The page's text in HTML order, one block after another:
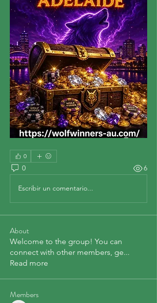
0
0 6
Escribir un comentario...
About
Welcome to the group! You can
connect with other members, ge...
Read more
Members